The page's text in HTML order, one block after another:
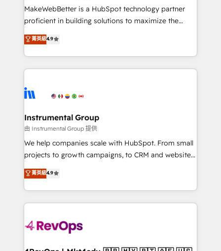
around your business, not a template. ➤ Migration:
Move from any legacy CRM. Zero downtime, full data
run your revenue process. Sales, marketing, and
service wired together. ➤ AI and Integrations: Layer
tune-ups, feature rollouts, adoption coaching. Buying
HubSpot, switching to it, or reviving a stale portal?
MakeWebBetter is a HubSpot technology partner
proficient in building solutions to maximize the
operational efficiency of HubSpot. The fastest-
growing tech-enabler & facilitator, MakeWebBetter,
hands you the blend of HubSpot expertise &
eminent solutions & integrations. Trust us to
Elite Partners with 10+ years of HubSpot experience
Premier Partner 2023 🌟5 HubSpot Accreditations 🌟
Won HubSpot Theme Challenge 2021 🌟INBOUND’19
HubSpot Rising Star Why us? Harnessing the full
potential of the powerful HubSpot CRM. ✔️A team of
HubSpot experience ✔️Flexible pricing models —
Hourly-fee (assigned one Dedicated HubSpot
requirement). ✔️Helped over 25,000+ customers so
far with our HubSpot solutions. ✔️Bespoke apps &
on-demand bundle services. Connect with us today!
菁英級4.9
Instrumental Group
由 Instrumental Group 提供
We help companies scale with HubSpot. From small
projects to growth campaigns, to CRM and websites.
Hire an agency that's experienced in every inch of
HubSpot and willing to work hand-in-hand with your
team to simplify the complex and build a better
experience for your team and customers.
菁英級4.9